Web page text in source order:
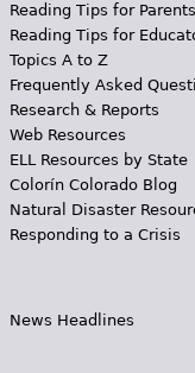
Reading Tips for
Reading Tips for
Topics A to Z
Frequently Asked
Research & Reports
Web Resources
ELL Resources by State
Colorín Colorado Blog
Natural Disaster
Responding to a Crisis
News Headlines